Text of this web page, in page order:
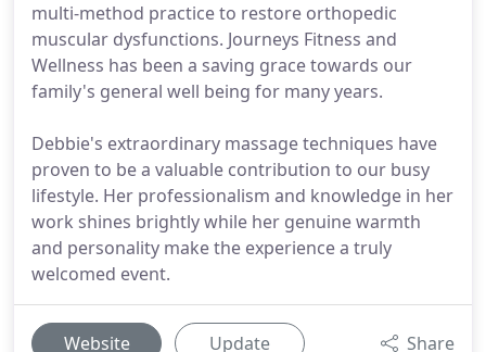
multi-method practice to restore orthopedic
muscular dysfunctions. Journeys Fitness and
Wellness has been a saving grace towards our
family's general well being for many years.
Debbie's extraordinary massage techniques have
proven to be a valuable contribution to our busy
lifestyle. Her professionalism and knowledge in her
work shines brightly while her genuine warmth
and personality make the experience a truly
welcomed event.
Website Update Share